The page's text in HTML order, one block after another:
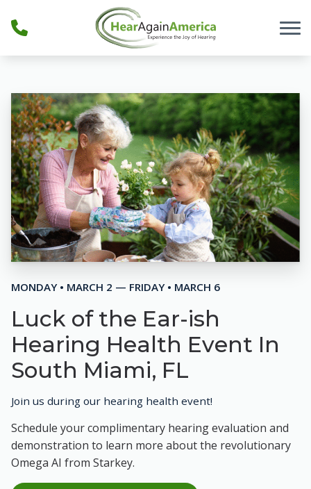
MONDAY • MARCH 2 — FRIDAY • MARCH 6
Luck of the Ear-ish
Hearing Health Event In
South Miami, FL
Join us during our hearing health event!
Schedule your complimentary hearing evaluation and
demonstration to learn more about the revolutionary
Omega AI from Starkey.